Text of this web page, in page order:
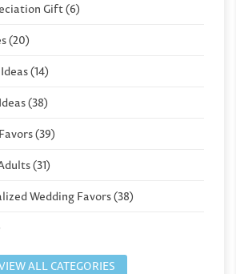
Gift (6)
(20)
(14)
(38)
(39)
(31)
Wedding Favors (38)
ALL CATEGORIES